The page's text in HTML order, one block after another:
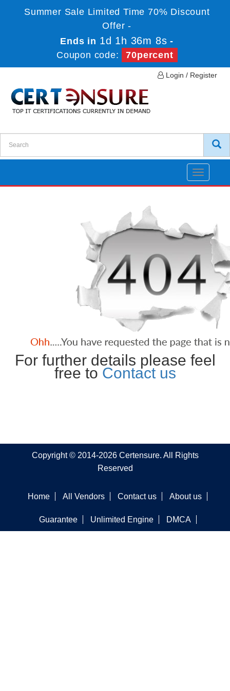
Summer Sale Limited Time 70% Discount
Offer -
Ends in 1d 1h 36m 8s -
Coupon code:
70percent
Login / Register
Toggle
For further details please feel
free to Contact us
Copyright © 2014-2026 Certensure. All Rights
Reserved
Home All Vendors Contact us About us
Guarantee Unlimited Engine DMCA